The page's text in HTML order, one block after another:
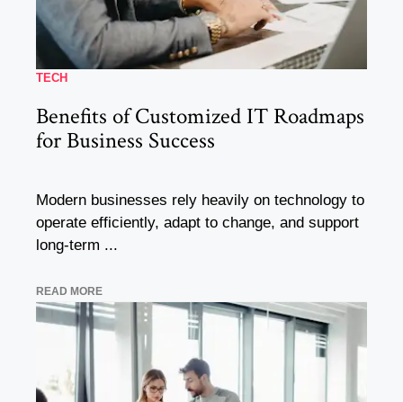
TECH
Benefits of Customized IT Roadmaps
for Business Success
Modern businesses rely heavily on technology to
operate efficiently, adapt to change, and support
long-term ...
READ MORE